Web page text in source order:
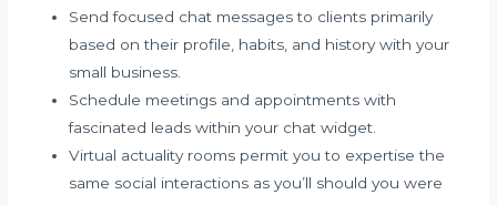
Send focused chat messages to clients primarily
based on their profile, habits, and history with your
small business.
Schedule meetings and appointments with
fascinated leads within your chat widget.
Virtual actuality rooms permit you to expertise the
same social interactions as you’ll should you were